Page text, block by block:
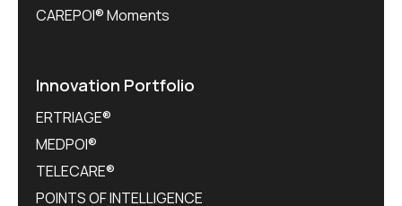
CAREPOI® Moments
Innovation Portfolio
ERTRIAGE®
MEDPOI®
TELECARE®
POINTS OF INTELLIGENCE